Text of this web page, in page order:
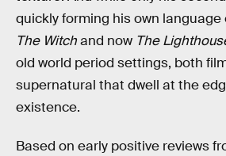
quickly forming his own language
The Witchand now The
old world period settings, both
supernatural that dwell at the
existence.
Based on early positive reviews